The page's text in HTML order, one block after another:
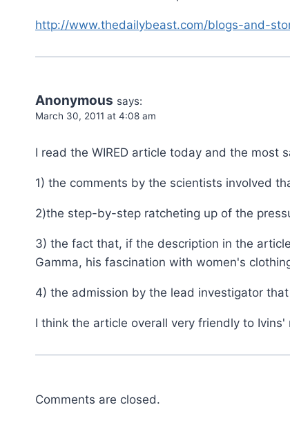
http://www.thedailybeast.com/blogs-and-
Anonymous says:
March 30, 2011 at 4:08 am
I read the WIRED article today and the most
1) the comments by the scientists involved
2)the step-by-step ratcheting up of the
3) the fact that, if the description in the
Gamma, his fascination with women's
4) the admission by the lead investigator
I think the article overall very friendly to Ivins'
Comments are closed.